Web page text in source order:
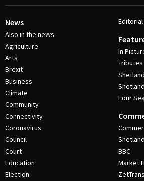
News
Also in the news
Agriculture
Arts
Brexit
Business
Climate
Community
Connectivity
Coronavirus
Council
Court
Education
Election
Editorial
In
Tributes
Four
BBC
Market
ZetTrans